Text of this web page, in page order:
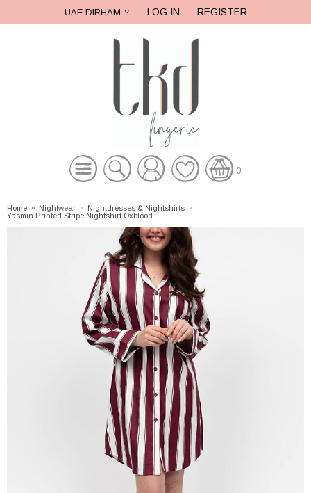
UAE DIRHAM LOG IN REGISTER
0
Home » Nightwear » Nightdresses & Nightshirts »
Yasmin Printed Stripe Nightshirt Oxblood...